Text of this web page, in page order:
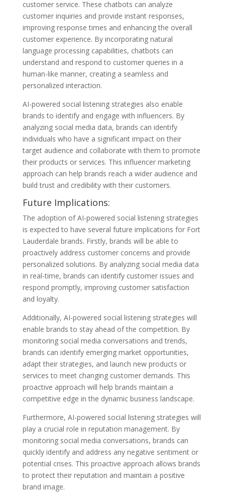
customer service. These chatbots can analyze
customer inquiries and provide instant responses,
improving response times and enhancing the overall
customer experience. By incorporating natural
language processing capabilities, chatbots can
understand and respond to customer queries in a
human-like manner, creating a seamless and
personalized interaction.
AI-powered social listening strategies also enable
brands to identify and engage with influencers. By
analyzing social media data, brands can identify
individuals who have a significant impact on their
target audience and collaborate with them to promote
their products or services. This influencer marketing
approach can help brands reach a wider audience and
build trust and credibility with their customers.
Future Implications:
The adoption of AI-powered social listening strategies
is expected to have several future implications for Fort
Lauderdale brands. Firstly, brands will be able to
proactively address customer concerns and provide
personalized solutions. By analyzing social media data
in real-time, brands can identify customer issues and
respond promptly, improving customer satisfaction
and loyalty.
Additionally, AI-powered social listening strategies will
enable brands to stay ahead of the competition. By
monitoring social media conversations and trends,
brands can identify emerging market opportunities,
adapt their strategies, and launch new products or
services to meet changing customer demands. This
proactive approach will help brands maintain a
competitive edge in the dynamic business landscape.
Furthermore, AI-powered social listening strategies will
play a crucial role in reputation management. By
monitoring social media conversations, brands can
quickly identify and address any negative sentiment or
potential crises. This proactive approach allows brands
to protect their reputation and maintain a positive
brand image.